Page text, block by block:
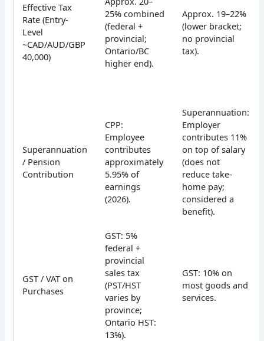
Effective Tax
Rate (Entry-
Level
~CAD/AUD/GBP
40,000)
25% combined
(federal +
provincial;
Ontario/BC
higher end).
Approx. 19–22%
(lower bracket;
no provincial
tax).
Superannuation
/ Pension
Contribution
CPP:
Employee
contributes
approximately
5.95% of
earnings
(2026).
Superannuation:
Employer
contributes 11%
on top of salary
(does not
reduce take-
home pay;
considered a
benefit).
GST / VAT on
Purchases
GST: 5%
federal +
provincial
sales tax
(PST/HST
varies by
province;
Ontario HST:
13%).
GST: 10% on
most goods and
services.